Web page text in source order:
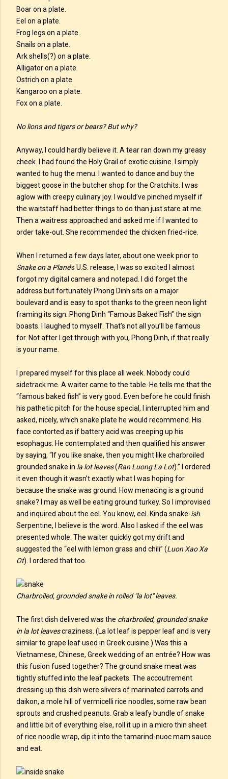
Boar on a plate.
Eel on a plate.
Frog legs on a plate.
Snails on a plate.
Ark shells(?) on a plate.
Alligator on a plate.
Ostrich on a plate.
Kangaroo on a plate.
Fox on a plate.
No lions and tigers or bears? But why?
Anyway, I could hardly believe it. A tear ran down my greasy
cheek. I had found the Holy Grail of exotic cuisine. I simply
wanted to hug the menu. I wanted to dance and buy the
biggest goose in the butcher shop for the Cratchits. I was
aglow with creepy culinary joy. I would’ve pinched myself if
the waitstaff had better things to do than just stare at me.
Then a waitress approached and asked me if I wanted to
order take-out. She recommended the chicken fried-rice.
When I returned a few days later, about one week prior to
Snake on a Plane’s U.S. release, I was so excited I almost
forgot my digital camera and notepad. I did forget the
address but fortunately Phong Dinh sits on a major
boulevard and is easy to spot thanks to the green neon light
framing its sign. Phong Dinh “Famous Baked Fish” the sign
boasts. I laughed to myself. That’s not all you’ll be famous
for. Not after I get through with you, Phong Dinh, if that really
is your name.
I prepared myself for this place all week. Nobody could
sidetrack me. A waiter came to the table. He tells me that the
“famous baked fish” is very good. Even before he could finish
his pathetic pitch for the house special, I interrupted him and
asked, nicely, which snake plate he would recommend. His
face contorted as if battery acid was creeping up his
esophagus. He contemplated and then qualified his answer
by saying, “If you like snake, then you might like charbroiled
grounded snake in la lot leaves(Ran Luong La Lot).” I ordered
it even though it wasn’t exactly what I was hoping for
because the snake was ground. How menacing is a ground
snake? I may as well be eating ground turkey. So I improvised
and inquired about the eel. You know, eel. Kinda snake-ish
Serpentine, I believe is the word. Also I asked if the eel was
presented whole. The waiter quickly got my drift and
suggested the “eel with lemon grass and chili” (Luon Xao Xa
Ot). I ordered that too.
Charbroiled, grounded snake in rolled "la lot" leaves.
The first dish delivered was the charbroiled, grounded snake
in la lot leavescraziness. (La lot leaf is pepper leaf and is very
similar to grape leaf used in Greek cuisine.) Was this a
Vietnamese, Chinese, Greek wedding of an entrée? How was
this fusion fused together? The ground snake meat was
tightly stuffed into the leaf packets. The accoutrement
dressing up this dish were slivers of marinated carrots and
daikon, a mole hill of vermicelli rice noodles, some raw bean
sprouts and crushed peanuts. Grab a leafy bundle of snake
and little bit of everything else, roll it up in a micro thin sheet
of rice noodle wrap, dip it into the tamarind-nuoc mam sauce
and eat.